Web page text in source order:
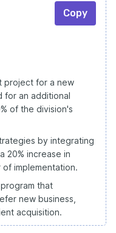
Copy
project for a new
for an additional
of the division's
by integrating
20% increase in
implementation.
that
new business,
acquisition.